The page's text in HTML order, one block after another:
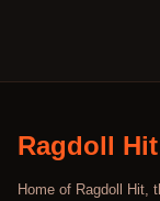
Ragdoll Hit
Home of Ragdoll Hit,